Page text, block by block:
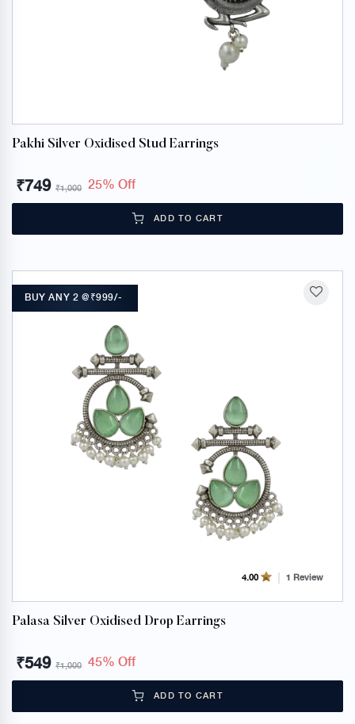
Pakhi Silver Oxidised Stud Earrings
₹749 ₹1,000 25% Off
ADD TO CART
4.00 1 Review
Palasa Silver Oxidised Drop Earrings
BUY ANY 2 @₹999/-
₹549 ₹1,000 45% Off
ADD TO CART